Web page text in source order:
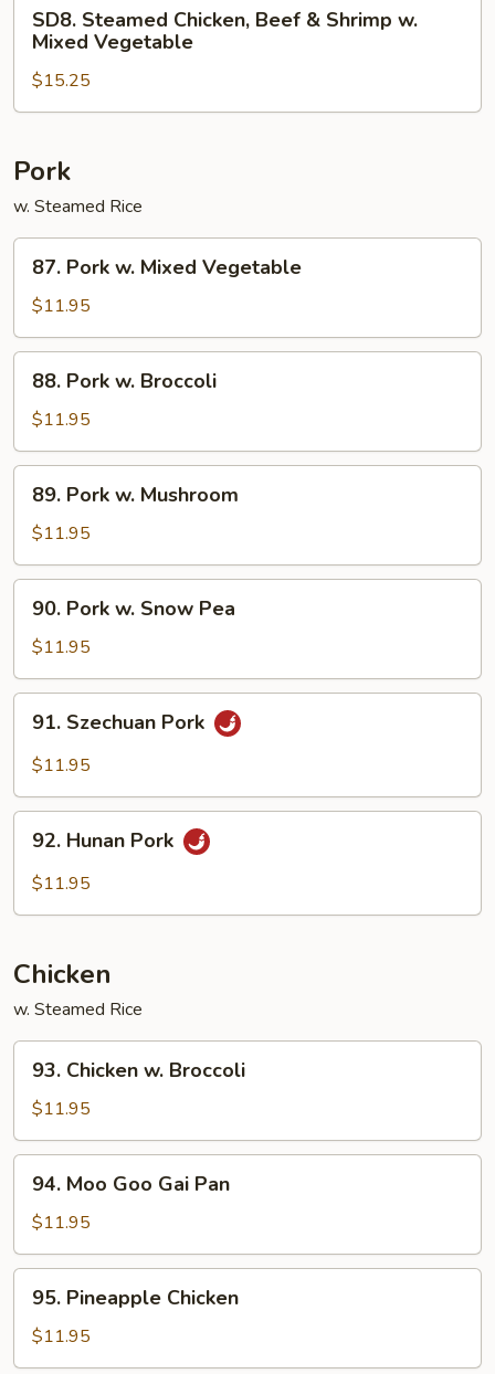
Steamed
Chicken,
Beef
&
w.
Vegetable
SD8. Steamed Chicken, Beef & Shrimp w.
Mixed Vegetable
$15.25
Pork
w. Steamed Rice
Pork
Mixed
Vegetable
87. Pork w. Mixed Vegetable
$11.95
Pork
Broccoli
88. Pork w. Broccoli
$11.95
Pork
Mushroom
89. Pork w. Mushroom
$11.95
Pork
Snow
Pea
90. Pork w. Snow Pea
$11.95
Szechuan
Pork
91. Szechuan Pork
$11.95
Hunan
Pork
92. Hunan Pork
$11.95
Chicken
w. Steamed Rice
Chicken
Broccoli
93. Chicken w. Broccoli
$11.95
Moo
Goo
Gai
Pan
94. Moo Goo Gai Pan
$11.95
Pineapple
Chicken
95. Pineapple Chicken
$11.95